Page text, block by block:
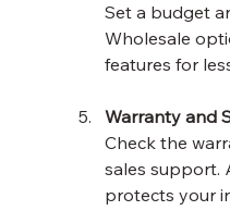
Set a budget
Wholesale
features for
Warranty and
Check the
sales support.
protects your